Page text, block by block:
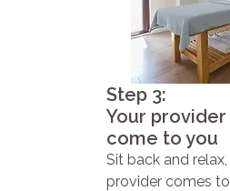
Step 3:
Your
come to you
Sit back and
provider comes